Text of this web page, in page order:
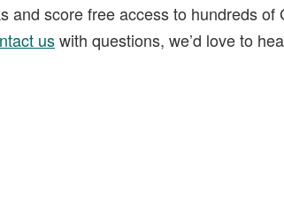
and score free access to hundreds
uswith questions, we’d love to